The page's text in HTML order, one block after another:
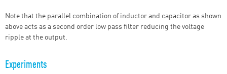
Note that the parallel combination of inductor and capacitor as shown
above acts as a second order low pass filter reducing the voltage
ripple at the output.
Experiments